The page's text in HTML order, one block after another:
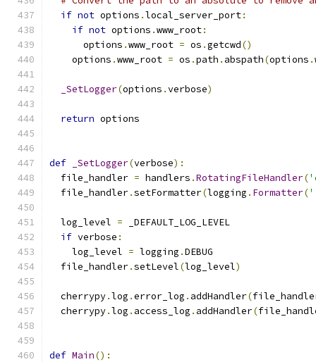
if not options .local_server_port:
if not options .www_root:
      options
.www_root = os .getcwd()
    options
.www_root = os .path . abspath(options .
_SetLogger(options .verbose)
return options
def _SetLogger(verbose):
  file_handler
= handlers .RotatingFileHandler(
  file_handler
.setFormatter(logging . Formatter(
  log_level
= _DEFAULT_LOG_LEVEL
if verbose :
    log_level
= logging .DEBUG
  file_handler
.setLevel(log_level)
  cherrypy
.log .error_log . addHandler(
  cherrypy
.log . access_log . addHandler(
def Main():